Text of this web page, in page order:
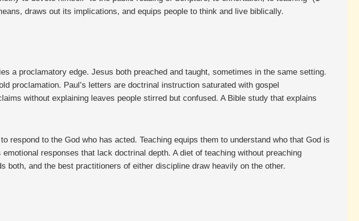
draws out its implications, and equips people to think and live biblically.
a proclamatory edge. Jesus both preached and taught, sometimes in the same setting.
proclamation. Paul’s letters are doctrinal instruction saturated with gospel
without explaining leaves people stirred but confused. A Bible study that explains
respond to the God who has acted. Teaching equips them to understand who that God is
responses that lack doctrinal depth. A diet of teaching without preaching
both, and the best practitioners of either discipline draw heavily on the other.